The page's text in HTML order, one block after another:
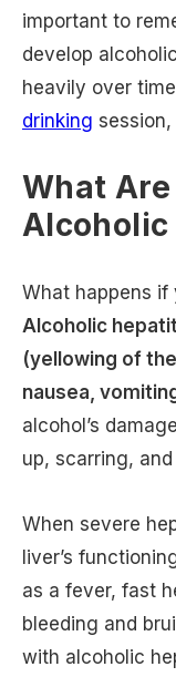
important to
develop
heavily over
drinking
What
What happens if
Alcoholic
(yellowing of
nausea,
alcohol’s
up, scarring,
When severe
liver’s
as a fever, fast
bleeding and
with alcoholic